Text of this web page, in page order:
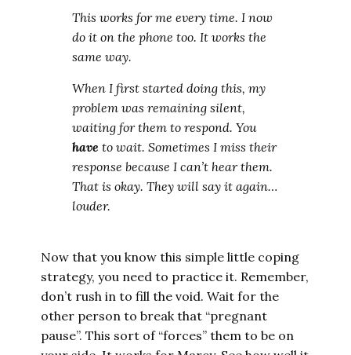
This works for me every time. I now
do it on the phone too. It works the
same way.
When I first started doing this, my
problem was remaining silent,
waiting for them to respond. You
have to wait. Sometimes I miss their
response because I can’t hear them.
That is okay. They will say it again…
louder.
Now that you know this simple little coping
strategy, you need to practice it. Remember,
don’t rush in to fill the void. Wait for the
other person to break that “pregnant
pause”. This sort of “forces” them to be on